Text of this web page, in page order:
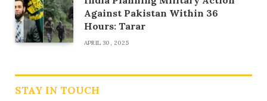
Against Pakistan Within 36
Hours: Tarar
APRIL 30, 2025
STAY IN TOUCH